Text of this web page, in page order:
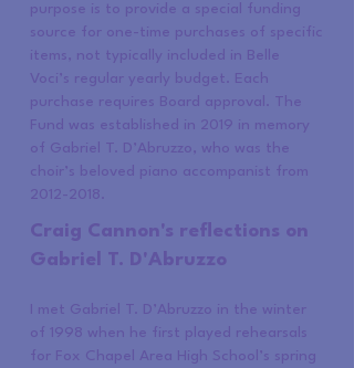
purpose is to provide a special funding
source for one-time purchases of specific
items, not typically included in Belle
Voci’s regular yearly budget. Each
purchase requires Board approval. The
Fund was established in 2019 in memory
of Gabriel T. D’Abruzzo, who was the
choir’s beloved piano accompanist from
2012-2018.
Craig Cannon's reflections on
Gabriel T. D'Abruzzo
I met Gabriel T. D’Abruzzo in the winter
of 1998 when he first played rehearsals
for Fox Chapel Area High School’s spring